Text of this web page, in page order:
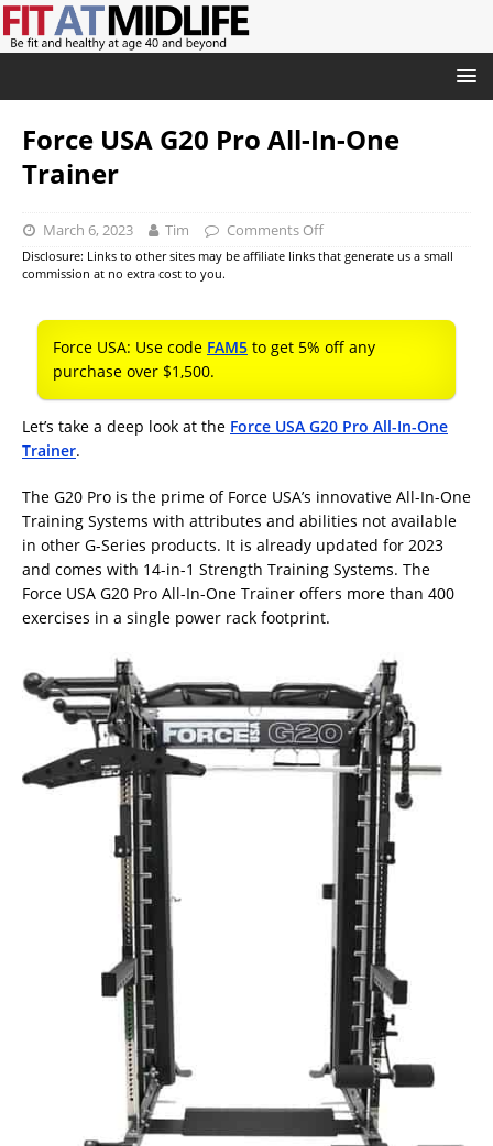
Force USA G20 Pro All-In-One
Trainer
March 6, 2023 Tim Comments Off
Disclosure: Links to other sites may be affiliate links that generate us a small
commission at no extra cost to you.
Force USA: Use code FAM5 to get 5% off any
purchase over $1,500.
Let’s take a deep look at the Force USA G20 Pro All-In-One
Trainer.
The G20 Pro is the prime of Force USA’s innovative All-In-One
Training Systems with attributes and abilities not available
in other G-Series products. It is already updated for 2023
and comes with 14-in-1 Strength Training Systems. The
Force USA G20 Pro All-In-One Trainer offers more than 400
exercises in a single power rack footprint.